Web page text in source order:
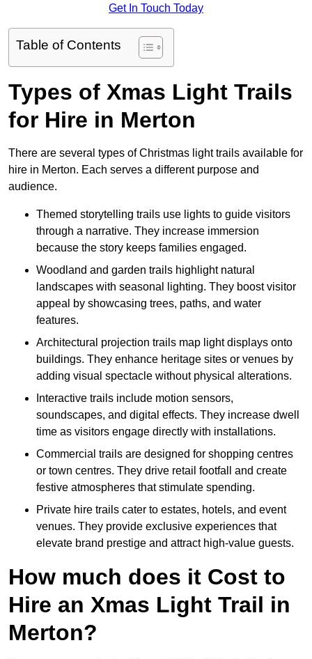
Get In Touch Today
Table of Contents
Types of Xmas Light Trails
for Hire in Merton
There are several types of Christmas light trails available for
hire in Merton. Each serves a different purpose and
audience.
Themed storytelling trails use lights to guide visitors
through a narrative. They increase immersion
because the story keeps families engaged.
Woodland and garden trails highlight natural
landscapes with seasonal lighting. They boost visitor
appeal by showcasing trees, paths, and water
features.
Architectural projection trails map light displays onto
buildings. They enhance heritage sites or venues by
adding visual spectacle without physical alterations.
Interactive trails include motion sensors,
soundscapes, and digital effects. They increase dwell
time as visitors engage directly with installations.
Commercial trails are designed for shopping centres
or town centres. They drive retail footfall and create
festive atmospheres that stimulate spending.
Private hire trails cater to estates, hotels, and event
venues. They provide exclusive experiences that
elevate brand prestige and attract high-value guests.
How much does it Cost to
Hire an Xmas Light Trail in
Merton?